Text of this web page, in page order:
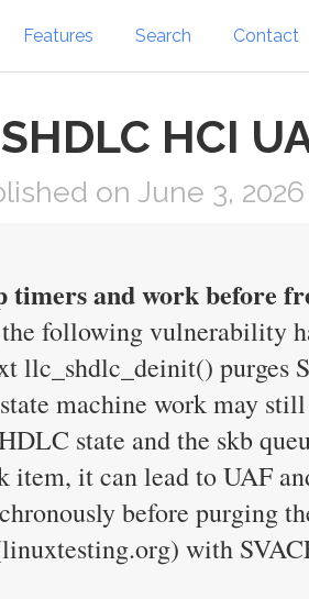
Features Search Contact
HCI
on June 3, 2026
timers and work before
following vulnerability
llc_shdlc_deinit() purges
machine work may
state and the skb
item, it can lead to UAF
before purging
with